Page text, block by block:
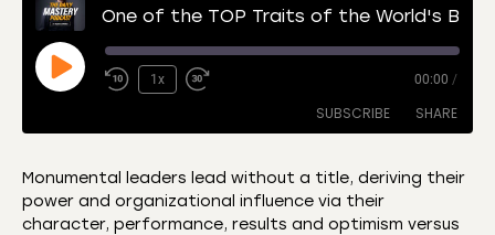
1x 00:00 /
SUBSCRIBE SHARE
Amazon Apple Podcasts
SHARE
Monumental leaders lead without a title, deriving their
power and organizational influence via their
character, performance, results and optimism versus